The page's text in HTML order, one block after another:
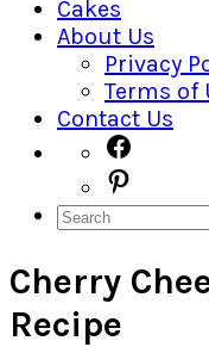
Cakes
About Us
Privacy
Terms of
Contact Us
Menu:
Social
Icons
Search
Cherry
Recipe